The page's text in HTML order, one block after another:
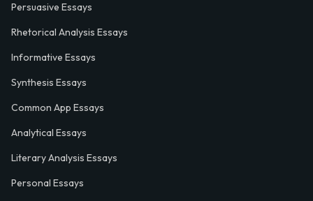
Persuasive Essays
Rhetorical Analysis Essays
Informative Essays
Synthesis Essays
Common App Essays
Analytical Essays
Literary Analysis Essays
Personal Essays